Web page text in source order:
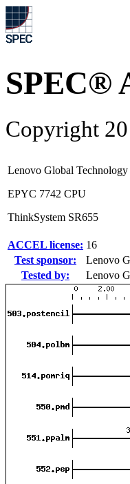
SPEC®
Copyright
Lenovo Global Technology
EPYC 7742 CPU
ThinkSystem SR655
ACCEL license: 16
Test sponsor:
Lenovo
Tested by:
Lenovo